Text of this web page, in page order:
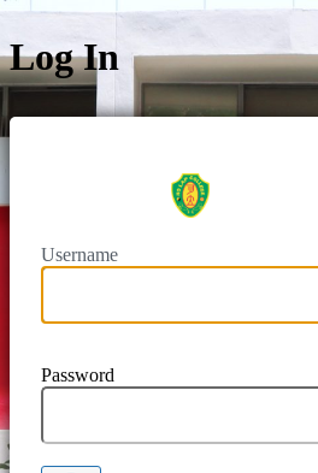
Log In
Username
Password